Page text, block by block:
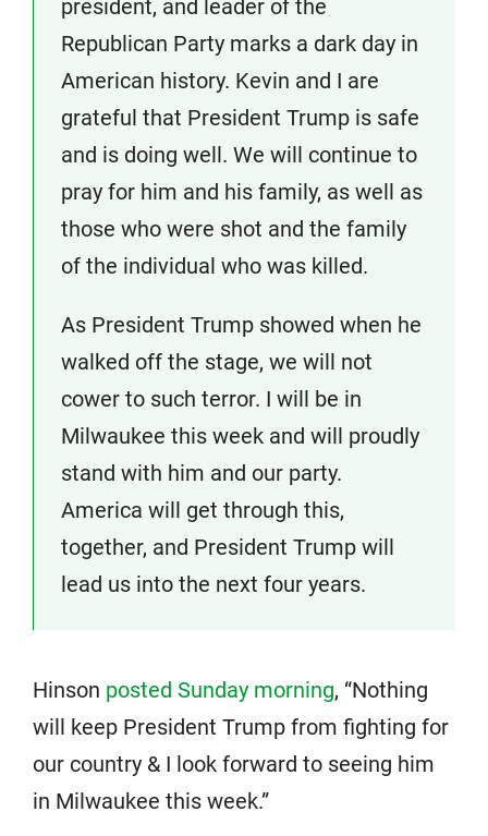
president, and leader of the
Republican Party marks a dark day in
American history. Kevin and I are
grateful that President Trump is safe
and is doing well. We will continue to
pray for him and his family, as well as
those who were shot and the family
of the individual who was killed.
As President Trump showed when he
walked off the stage, we will not
cower to such terror. I will be in
Milwaukee this week and will proudly
stand with him and our party.
America will get through this,
together, and President Trump will
lead us into the next four years.
Hinson posted Sunday morning, “Nothing
will keep President Trump from fighting for
our country & I look forward to seeing him
in Milwaukee this week.”